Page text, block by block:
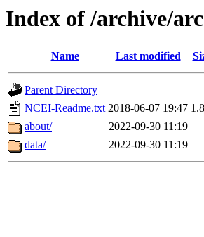
Index of /archive/
Name Last modified
Parent Directory
NCEI-Readme.txt 2018-06-07 19:47
about/
2022-09-30 11:19
data/
2022-09-30 11:19